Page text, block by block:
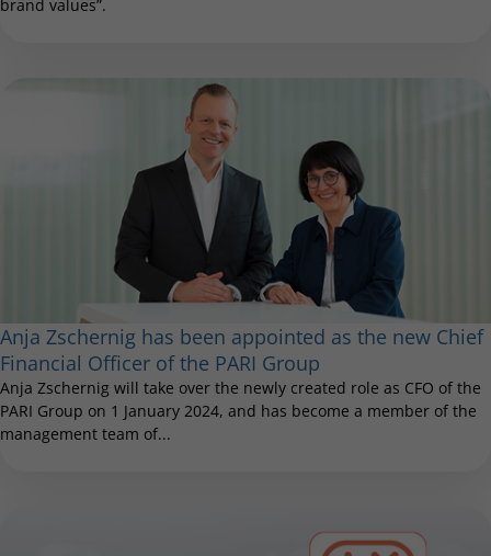
brand values”.
Anja Zschernig has been appointed as the new Chief
Financial Officer of the PARI Group
Anja Zschernig will take over the newly created role as CFO of the
PARI Group on 1 January 2024, and has become a member of the
management team of...